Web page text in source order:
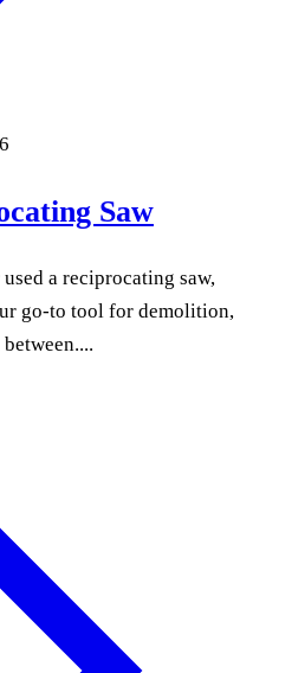
Saw
a reciprocating saw,
go-to tool for demolition,